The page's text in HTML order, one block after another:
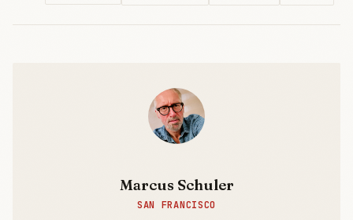
Marcus Schuler
SAN FRANCISCO